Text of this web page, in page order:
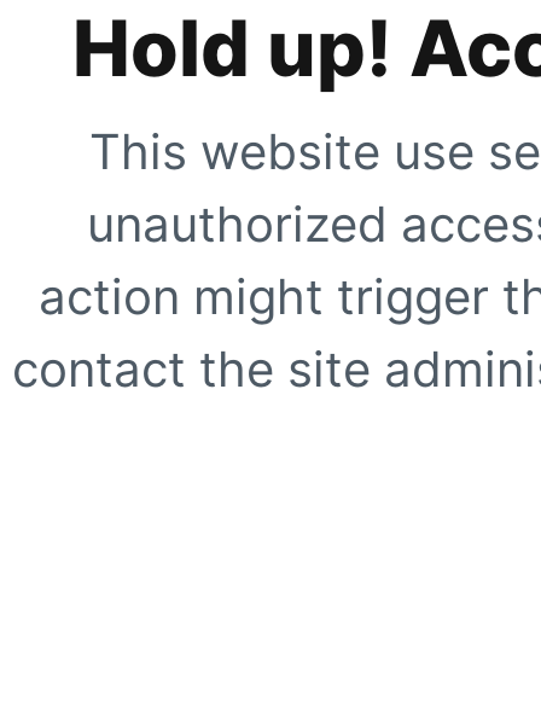
Hold up!
This website use
unauthorized
action might trigger
contact the site